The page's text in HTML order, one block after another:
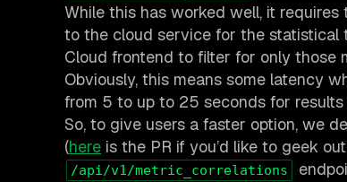
While this has worked well, it
to the cloud service for the statistical
Cloud frontend to filter for only those
Obviously, this means some latency
from 5 to up to 25 seconds for results
So, to give users a faster option, we
(here is the PR if you’d like to geek
/api/v1/metric_correlations